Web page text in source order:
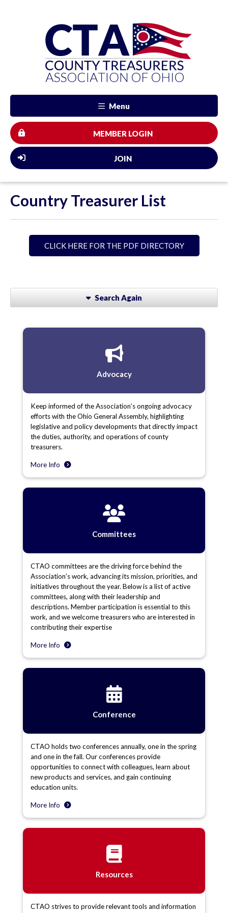
Menu
MEMBER LOGIN
JOIN
Country Treasurer List
CLICK HERE FOR THE PDF DIRECTORY
Search Again
Advocacy
Keep informed of the Association’s ongoing advocacy
efforts with the Ohio General Assembly, highlighting
legislative and policy developments that directly impact
the duties, authority, and operations of county
treasurers.
More Info
Committees
CTAO committees are the driving force behind the
Association’s work, advancing its mission, priorities, and
initiatives throughout the year. Below is a list of active
committees, along with their leadership and
descriptions. Member participation is essential to this
work, and we welcome treasurers who are interested in
contributing their expertise
More Info
Conference
CTAO holds two conferences annually, one in the spring
and one in the fall. Our conferences provide
opportunities to connect with colleagues, learn about
new products and services, and gain continuing
education units.
More Info
Resources
CTAO strives to provide relevant tools and information